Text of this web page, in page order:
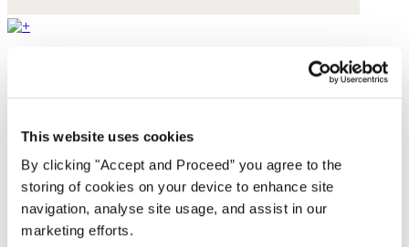
This website uses cookies
By clicking "Accept and Proceed” you agree to the
storing of cookies on your device to enhance site
navigation, analyse site usage, and assist in our
marketing efforts.
Fine cotton
£135